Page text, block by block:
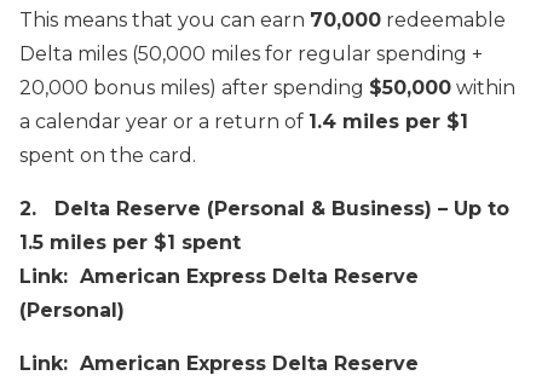
This means that you can earn 70,000 redeemable
Delta miles (50,000 miles for regular spending +
20,000 bonus miles) after spending $50,000 within
a calendar year or a return of 1.4 miles per $1
spent on the card.
2. Delta Reserve (Personal & Business) – Up to
1.5 miles per $1 spent
Link: American Express Delta Reserve
(Personal)
Link: American Express Delta Reserve